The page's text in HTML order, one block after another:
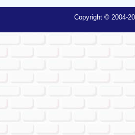
Copyright © 2004-